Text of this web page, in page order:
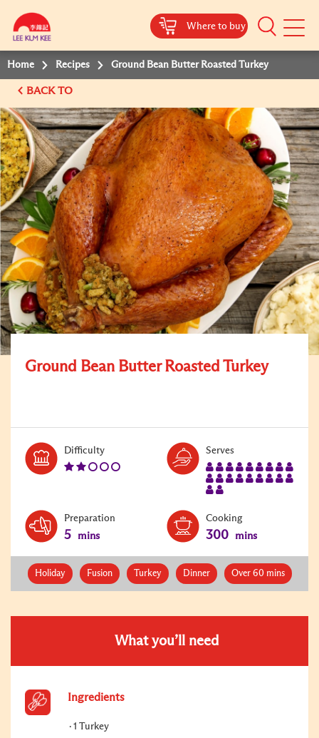
Where to buy
Mobile
Home Recipes Ground Bean Butter Roasted Turkey
BACK TO
Ground Bean Butter Roasted Turkey
DifficultyLevel:
2
Serves
20
Preparation
5 mins
Cooking
300 mins
Holiday Fusion Turkey Dinner Over 60 mins
What you’ll need
Ingredients
1 Turkey